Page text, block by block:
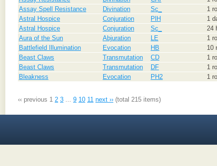
Assay Spell Resistance
Divination Sc_
1
Astral Hospice
Conjuration PlH
1
Astral Hospice
Conjuration Sc_
24
Aura of the Sun
Abjuration LE
1
Battlefield Illumination
Evocation HB
10
Beast Claws
Transmutation CD
1
Beast Claws
Transmutation DF
1
Bleakness
Evocation PH2 1
‹‹ previous 1 2 3 ... 9 10 11 next ›› (total 215 items)